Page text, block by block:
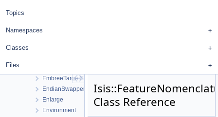
Topics
Namespaces
Classes
Files
EmbreeTargetShape
EndianSwapper
Enlarge
Environment
Class Reference